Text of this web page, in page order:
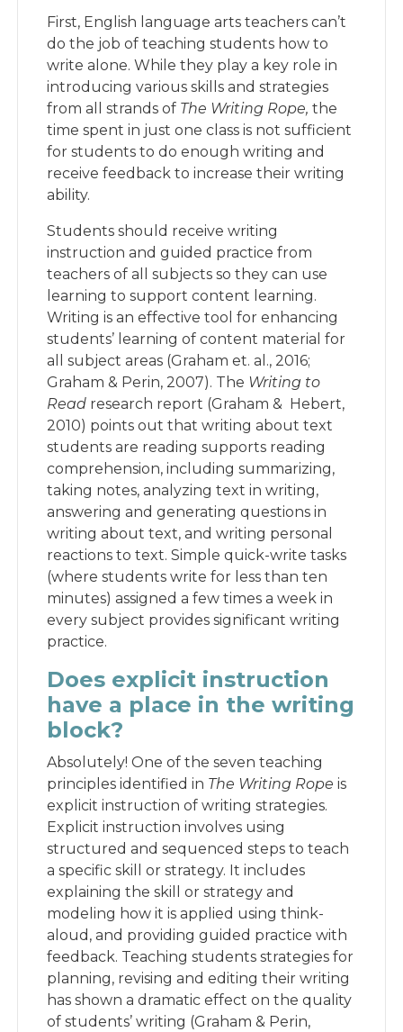
First, English language arts teachers can’t
do the job of teaching students how to
write alone. While they play a key role in
introducing various skills and strategies
from all strands of The Writing Rope, the
time spent in just one class is not sufficient
for students to do enough writing and
receive feedback to increase their writing
ability.
Students should receive writing
instruction and guided practice from
teachers of all subjects so they can use
learning to support content learning.
Writing is an effective tool for enhancing
students’ learning of content material for
all subject areas (Graham et. al., 2016;
Graham & Perin, 2007). The Writing to
Read research report (Graham & Hebert,
2010) points out that writing about text
students are reading supports reading
comprehension, including summarizing,
taking notes, analyzing text in writing,
answering and generating questions in
writing about text, and writing personal
reactions to text. Simple quick-write tasks
(where students write for less than ten
minutes) assigned a few times a week in
every subject provides significant writing
practice.
Does explicit instruction
have a place in the writing
block?
Absolutely! One of the seven teaching
principles identified in The Writing Rope is
explicit instruction of writing strategies.
Explicit instruction involves using
structured and sequenced steps to teach
a specific skill or strategy. It includes
explaining the skill or strategy and
modeling how it is applied using think-
aloud, and providing guided practice with
feedback. Teaching students strategies for
planning, revising and editing their writing
has shown a dramatic effect on the quality
of students’ writing (Graham & Perin,